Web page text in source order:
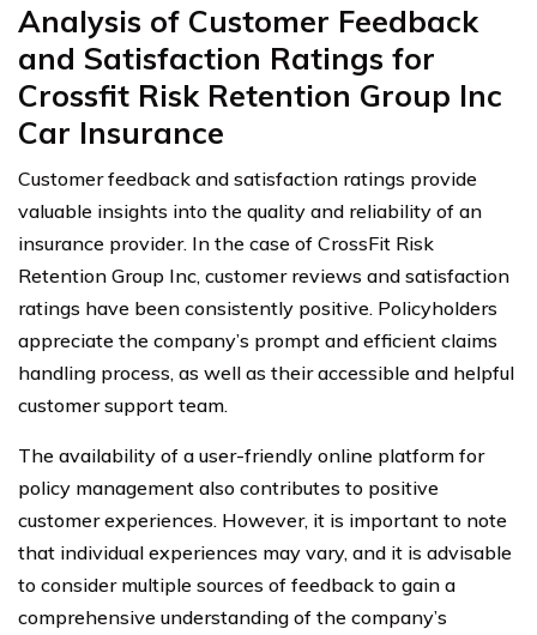
Analysis of Customer Feedback
and Satisfaction Ratings for
Crossfit Risk Retention Group Inc
Car Insurance
Customer feedback and satisfaction ratings provide
valuable insights into the quality and reliability of an
insurance provider. In the case of CrossFit Risk
Retention Group Inc, customer reviews and satisfaction
ratings have been consistently positive. Policyholders
appreciate the company’s prompt and efficient claims
handling process, as well as their accessible and helpful
customer support team.
The availability of a user-friendly online platform for
policy management also contributes to positive
customer experiences. However, it is important to note
that individual experiences may vary, and it is advisable
to consider multiple sources of feedback to gain a
comprehensive understanding of the company’s